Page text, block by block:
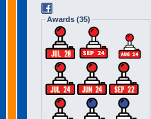
Awards (35)